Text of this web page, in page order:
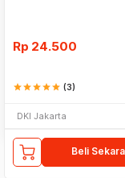
Rp 24.500
starstarstarstarstar (3)
DKI Jakarta
Beli